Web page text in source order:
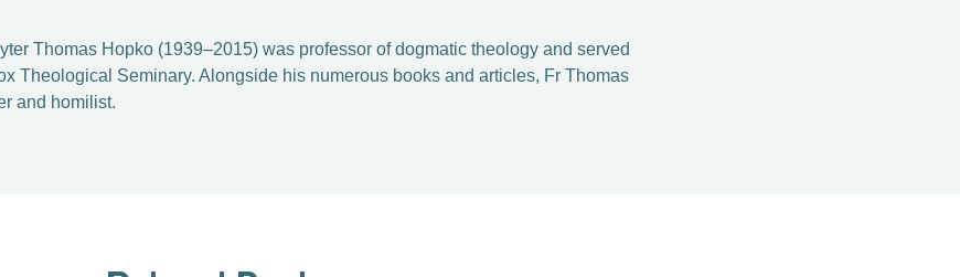
Thomas Hopko (1939–2015) was professor­ of dogmatic theology and served
Theological Seminary. Alongside his numerous books and articles, F­r Thomas
and homilist.